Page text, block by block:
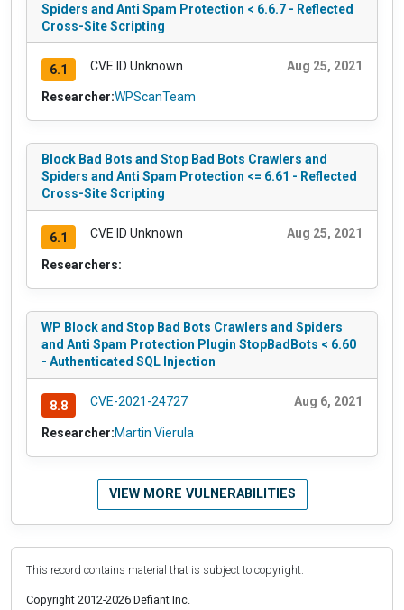
Spiders and Anti Spam Protection < 6.6.7 - Reflected
Cross-Site Scripting
6.1 CVE ID Unknown Aug 25, 2021
Researcher:WPScanTeam
Block Bad Bots and Stop Bad Bots Crawlers and
Spiders and Anti Spam Protection <= 6.61 - Reflected
Cross-Site Scripting
6.1 CVE ID Unknown Aug 25, 2021
Researchers:
WP Block and Stop Bad Bots Crawlers and Spiders
and Anti Spam Protection Plugin StopBadBots < 6.60
- Authenticated SQL Injection
8.8 CVE-2021-24727 Aug 6, 2021
Researcher:Martin Vierula
VIEW MORE VULNERABILITIES
This record contains material that is subject to copyright.
Copyright 2012-2026 Defiant Inc.